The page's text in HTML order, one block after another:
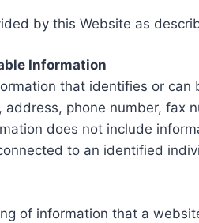
by this Website as
Information
that identifies or
address, phone number, fax
does not include
to an identified
of information that a